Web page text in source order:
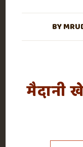
BY
मैदानी